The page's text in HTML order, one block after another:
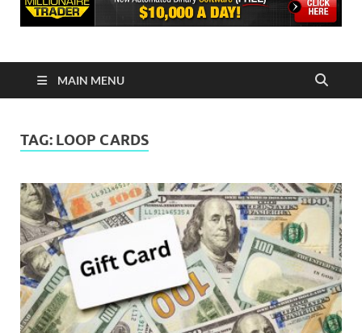
MAIN MENU
TAG: LOOP CARDS